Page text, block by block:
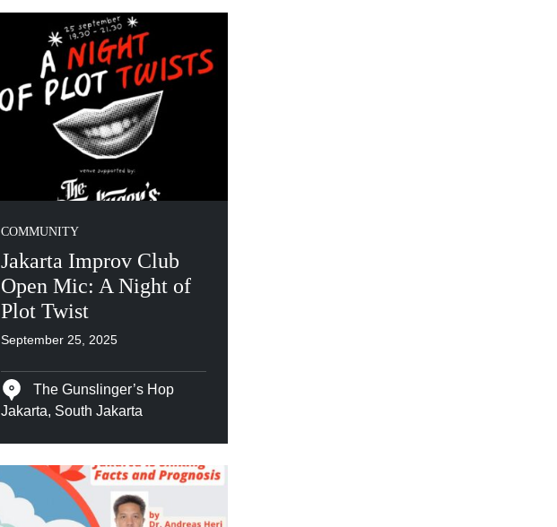
COMMUNITY
Jakarta Improv Club
Open Mic: A Night of
Plot Twist
September 25, 2025
The Gunslinger’s Hop
Jakarta, South Jakarta